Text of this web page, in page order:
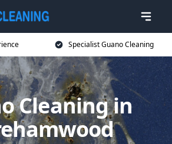
Specialist Guano Cleaning
Cleaning in